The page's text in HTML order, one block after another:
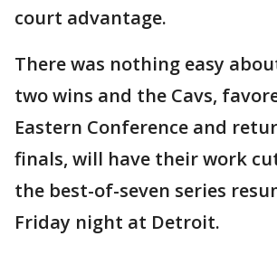
court advantage.
There was nothing easy
two wins and the Cavs,
Eastern Conference and
finals, will have their work
the best-of-seven series
Friday night at Detroit.